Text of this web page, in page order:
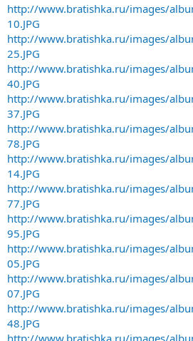
http://www.bratishka.ru/images/
10.JPG
http://www.bratishka.ru/images/
25.JPG
http://www.bratishka.ru/images/
40.JPG
http://www.bratishka.ru/images/
37.JPG
http://www.bratishka.ru/images/
78.JPG
http://www.bratishka.ru/images/
14.JPG
http://www.bratishka.ru/images/
77.JPG
http://www.bratishka.ru/images/
95.JPG
http://www.bratishka.ru/images/
05.JPG
http://www.bratishka.ru/images/
07.JPG
http://www.bratishka.ru/images/
48.JPG
http://www.bratishka.ru/images/